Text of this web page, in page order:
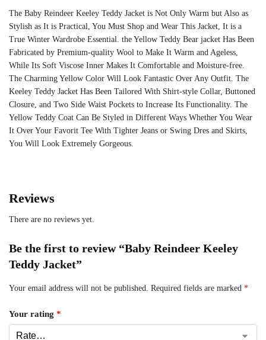
The Baby Reindeer Keeley Teddy Jacket is Not Only Warm but Also as
Stylish as It is Practical, You Must Shop and Wear This Jacket, It is a
True Winter Wardrobe Essential. the Yellow Teddy Bear jacket Has Been
Fabricated by Premium-quality Wool to Make It Warm and Ageless,
While Its Soft Viscose Inner Makes It Comfortable and Moisture-free.
The Charming Yellow Color Will Look Fantastic Over Any Outfit. The
Keeley Teddy Jacket Has Been Tailored With Shirt-style Collar, Buttoned
Closure, and Two Side Waist Pockets to Increase Its Functionality. The
Yellow Teddy Coat Can Be Styled in Different Ways Whether You Wear
It Over Your Favorit Tee With Tighter Jeans or Swing Dres and Skirts,
You Will Look Extremely Gorgeous.
Reviews
There are no reviews yet.
Be the first to review “Baby Reindeer Keeley
Teddy Jacket”
Your email address will not be published. Required fields are marked *
Your rating *